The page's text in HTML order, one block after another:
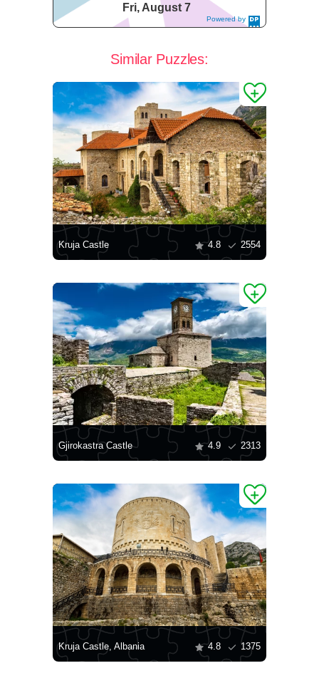
Powered by
DaysPedia.c
Fri, August 7
Similar Puzzles:
Kruja Castle 4.8 2554
Gjirokastra Castle 4.9 2313
Kruja Castle, Albania 4.8 1375